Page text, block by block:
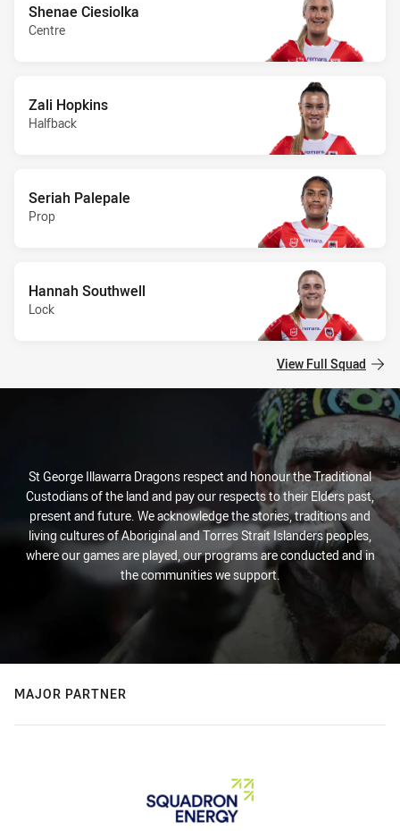
Shenae Ciesiolka
Centre
Zali Hopkins
Halfback
Seriah Palepale
Prop
Hannah Southwell
Lock
View Full Squad
St George Illawarra Dragons respect and honour the Traditional
Custodians of the land and pay our respects to their Elders past,
present and future. We acknowledge the stories, traditions and
living cultures of Aboriginal and Torres Strait Islanders peoples,
where our games are played, our programs are conducted and in
the communities we support.
MAJOR PARTNER